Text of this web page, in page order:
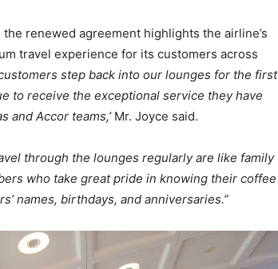
the renewed agreement highlights the airline’s
travel experience for its customers across
step back into our lounges for the first
to receive the exceptional service they have
and Accor teams,’Mr. Joyce said.
through the lounges regularly are like family
who take great pride in knowing their coffee
names, birthdays, and anniversaries.”